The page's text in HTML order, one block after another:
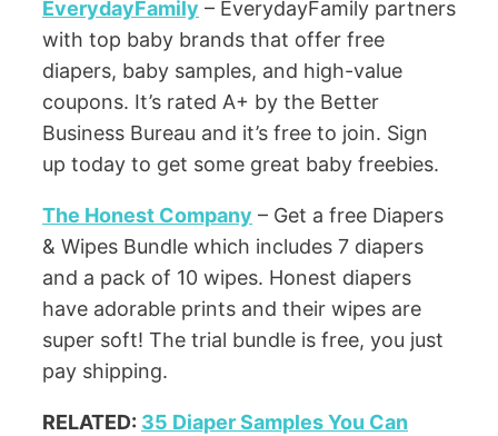
EverydayFamily – EverydayFamily partners
with top baby brands that offer free
diapers, baby samples, and high-value
coupons. It’s rated A+ by the Better
Business Bureau and it’s free to join. Sign
up today to get some great baby freebies.
The Honest Company – Get a free Diapers
& Wipes Bundle which includes 7 diapers
and a pack of 10 wipes. Honest diapers
have adorable prints and their wipes are
super soft! The trial bundle is free, you just
pay shipping.
RELATED: 35 Diaper Samples You Can